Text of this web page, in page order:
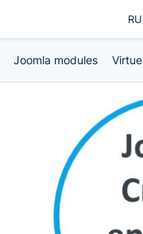
RU
Joomla modules